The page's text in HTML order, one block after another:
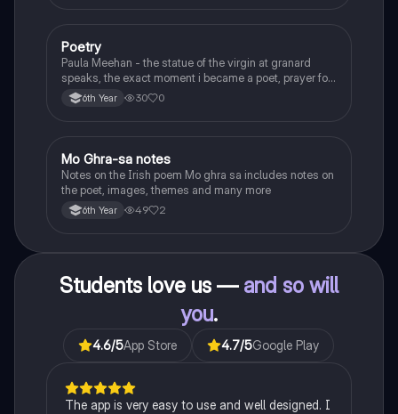
English
Poetry
Paula Meehan - the statue of the virgin at granard
speaks, the exact moment i became a poet, prayer for
the children of longing, the pattern notes. Seamus
Heaney, the forge notes.
6th Year 30 0
Irish
Mo Ghra-sa notes
Notes on the Irish poem Mo ghra sa includes notes on
the poet, images, themes and many more
6th Year 49 2
Students love us — and so will
you.
4.6/5App Store 4.7/5Google Play
The app is very easy to use and well designed. I